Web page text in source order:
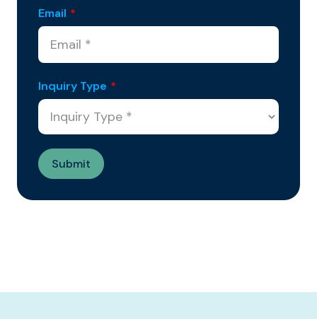
Email *
Inquiry Type *